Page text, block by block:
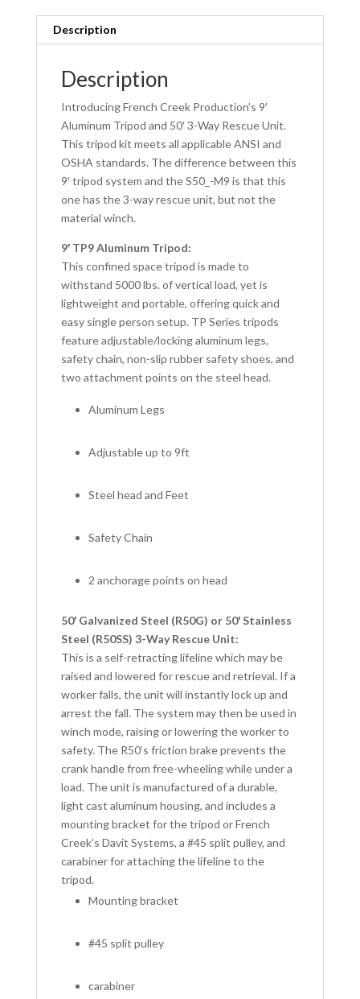
Description
Description
Introducing French Creek Production’s 9′
Aluminum Tripod and 50′ 3-Way Rescue Unit.
This tripod kit meets all applicable ANSI and
OSHA standards. The difference between this
9′ tripod system and the S50_-M9 is that this
one has the 3-way rescue unit, but not the
material winch.
9′ TP9 Aluminum Tripod:
This confined space tripod is made to
withstand 5000 lbs. of vertical load, yet is
lightweight and portable, offering quick and
easy single person setup. TP Series tripods
feature adjustable/locking aluminum legs,
safety chain, non-slip rubber safety shoes, and
two attachment points on the steel head.
Aluminum Legs
Adjustable up to 9ft
Steel head and Feet
Safety Chain
2 anchorage points on head
50′ Galvanized Steel (R50G) or 50′ Stainless
Steel (R50SS) 3-Way Rescue Unit:
This is a self-retracting lifeline which may be
raised and lowered for rescue and retrieval. If a
worker falls, the unit will instantly lock up and
arrest the fall. The system may then be used in
winch mode, raising or lowering the worker to
safety. The R50’s friction brake prevents the
crank handle from free-wheeling while under a
load. The unit is manufactured of a durable,
light cast aluminum housing, and includes a
mounting bracket for the tripod or French
Creek’s Davit Systems, a #45 split pulley, and
carabiner for attaching the lifeline to the
tripod.
Mounting bracket
#45 split pulley
carabiner